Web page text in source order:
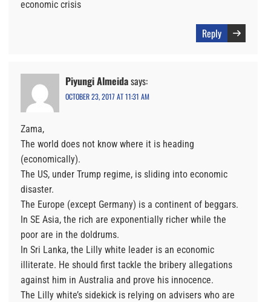
economic crisis
Reply
Piyungi Almeidasays:
OCTOBER 23, 2017 AT 11:31 AM
Zama,
The world does not know where it is heading
(economically).
The US, under Trump regime, is sliding into economic
disaster.
The Europe (except Germany) is a continent of beggars.
In SE Asia, the rich are exponentially richer while the
poor are in the doldrums.
In Sri Lanka, the Lilly white leader is an economic
illiterate. He should first tackle the bribery allegations
against him in Australia and prove his innocence.
The Lilly white’s sidekick is relying on advisers who are